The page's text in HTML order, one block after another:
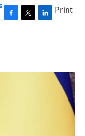
F
o
T
r
L
I
Print